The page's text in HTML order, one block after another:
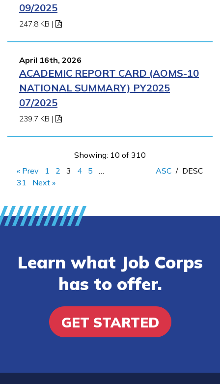
09/2025
247.8 KB |
April 16th, 2026
ACADEMIC REPORT CARD (AOMS-10
NATIONAL SUMMARY) PY2025
07/2025
239.7 KB |
Showing: 10 of 310
« Prev
1 2 3 4 5
31
Next »
ASC / DESC
Learn what Job Corps
has to offer.
GET STARTED